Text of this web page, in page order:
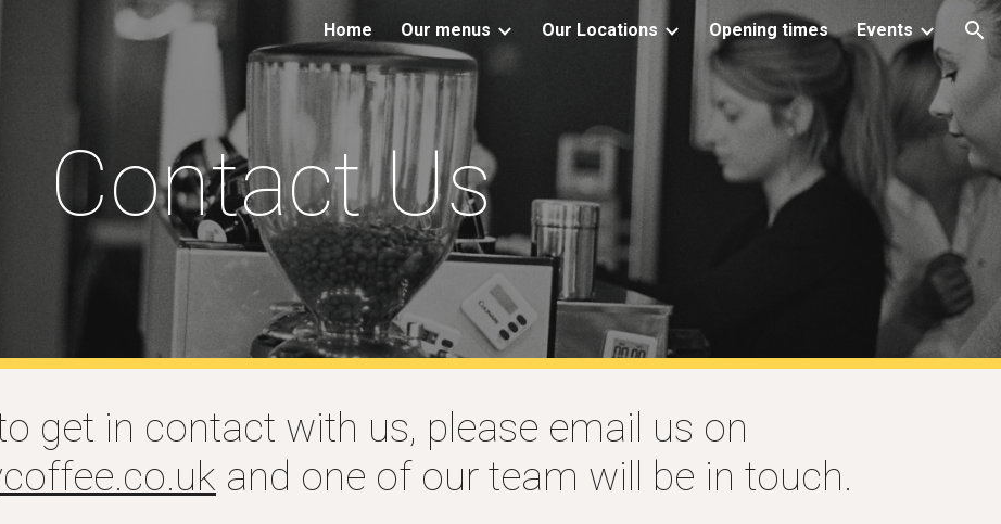
Skip to main content Skip to navigation
Home Our menus Our Locations Opening times Events
Contact Us
get in contact with us, please email us on
and one of our team will be in touch.